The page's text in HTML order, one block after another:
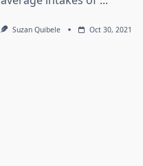
Suzan Quibele Oct 30, 2021